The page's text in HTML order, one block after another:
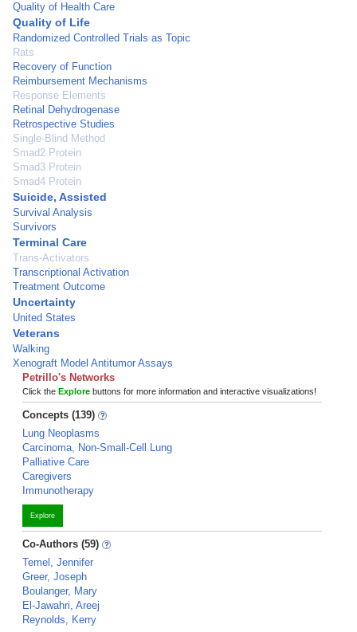
Quality of Health Care
Quality of Life
Randomized Controlled Trials as Topic
Rats
Recovery of Function
Reimbursement Mechanisms
Response Elements
Retinal Dehydrogenase
Retrospective Studies
Single-Blind Method
Smad2 Protein
Smad3 Protein
Smad4 Protein
Suicide, Assisted
Survival Analysis
Survivors
Terminal Care
Trans-Activators
Transcriptional Activation
Treatment Outcome
Uncertainty
United States
Veterans
Walking
Xenograft Model Antitumor Assays
Petrillo's Networks
Click the Explore buttons for more information and interactive visualizations!
Concepts (139)
Lung Neoplasms
Carcinoma, Non-Small-Cell Lung
Palliative Care
Caregivers
Immunotherapy
Explore
Co-Authors (59)
Temel, Jennifer
Greer, Joseph
Boulanger, Mary
El-Jawahri, Areej
Reynolds, Kerry